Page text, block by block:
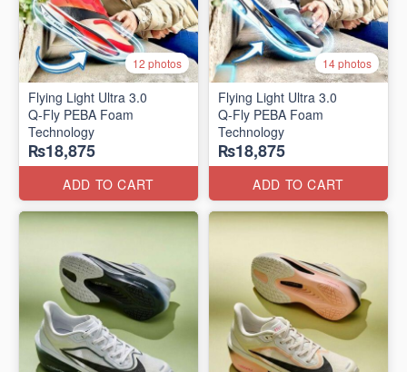
12 photos
Flying Light Ultra 3.0
Q-Fly PEBA Foam
Technology
₨18,875
ADD TO CART
14 photos
Flying Light Ultra 3.0
Q-Fly PEBA Foam
Technology
₨18,875
ADD TO CART